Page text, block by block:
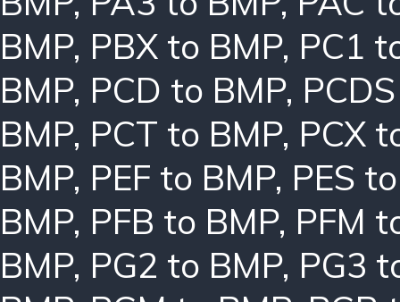
BMP, PBX to BMP, PC1
BMP, PCD to BMP,
BMP, PCT to BMP, PCX
BMP, PEF to BMP, PES
BMP, PFB to BMP, PFM
BMP, PG2 to BMP, PG3